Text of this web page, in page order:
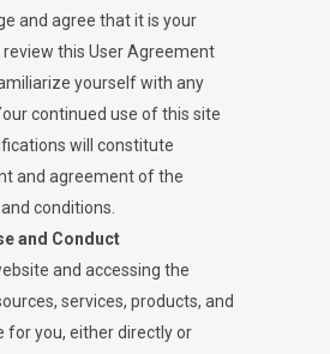
and agree that it is your
this User Agreement
yourself with any
continued use of this site
will constitute
and agreement of the
conditions.
and Conduct
and accessing the
services, products, and
for you, either directly or